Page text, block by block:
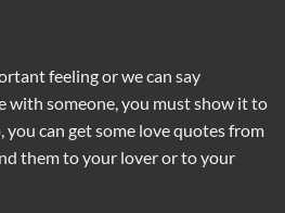
feeling or we can say
with someone, you must show it to
you can get some love quotes from
them to your lover or to your